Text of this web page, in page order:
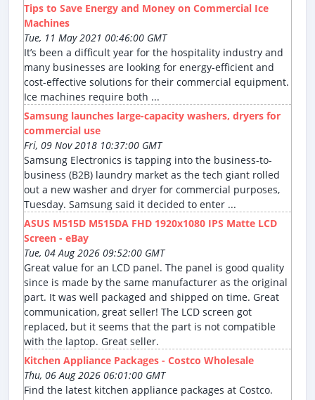
Tips to Save Energy and Money on Commercial Ice
Machines
Tue, 11 May 2021 00:46:00 GMT
It’s been a difficult year for the hospitality industry and
many businesses are looking for energy-efficient and
cost-effective solutions for their commercial equipment.
Ice machines require both ...
Samsung launches large-capacity washers, dryers for
commercial use
Fri, 09 Nov 2018 10:37:00 GMT
Samsung Electronics is tapping into the business-to-
business (B2B) laundry market as the tech giant rolled
out a new washer and dryer for commercial purposes,
Tuesday. Samsung said it decided to enter ...
ASUS M515D M515DA FHD 1920x1080 IPS Matte LCD
Screen - eBay
Tue, 04 Aug 2026 09:52:00 GMT
Great value for an LCD panel. The panel is good quality
since is made by the same manufacturer as the original
part. It was well packaged and shipped on time. Great
communication, great seller! The LCD screen got
replaced, but it seems that the part is not compatible
with the laptop. Great seller.
Kitchen Appliance Packages - Costco Wholesale
Thu, 06 Aug 2026 06:01:00 GMT
Find the latest kitchen appliance packages at Costco.